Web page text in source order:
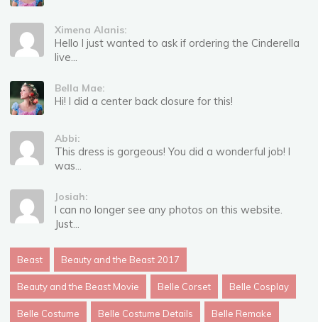
Ximena Alanis:
Hello I just wanted to ask if ordering the Cinderella
live...
Bella Mae:
Hi! I did a center back closure for this!
Abbi:
This dress is gorgeous! You did a wonderful job! I
was...
Josiah:
I can no longer see any photos on this website.
Just...
Beast Beauty and the Beast 2017
Beauty and the Beast Movie Belle Corset Belle Cosplay
Belle Costume Belle Costume Details Belle Remake